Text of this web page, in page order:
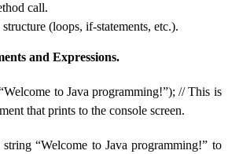
call.
(loops, if-statements, etc.).
and Expressions.
to Java programming!”); // This is
that prints to the console screen.
“Welcome to Java programming!” to